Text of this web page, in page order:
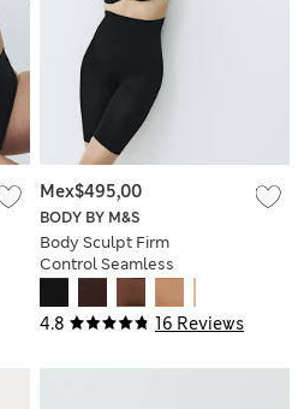
4.8 16 Reviews
BODY BY M&S
Body Sculpt Firm
Control Seamless
Thigh Slimmer
Mex$495,00